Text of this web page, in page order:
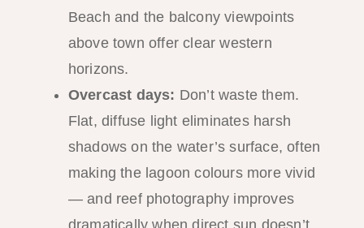
Beach and the balcony viewpoints
above town offer clear western
horizons.
Overcast days: Don’t waste them.
Flat, diffuse light eliminates harsh
shadows on the water’s surface, often
making the lagoon colours more vivid
— and reef photography improves
dramatically when direct sun doesn’t